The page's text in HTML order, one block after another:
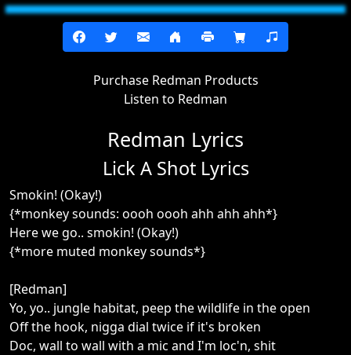
Purchase Redman Products
Listen to Redman
Redman Lyrics
Lick A Shot Lyrics
Smokin! (Okay!)
{*monkey sounds: oooh oooh ahh ahh ahh*}
Here we go.. smokin! (Okay!)
{*more muted monkey sounds*}
[Redman]
Yo, yo.. jungle habitat, peep the wildlife in the open
Off the hook, nigga dial twice if it's broken
Doc, wall to wall with a mic and I'm loc'n, shit